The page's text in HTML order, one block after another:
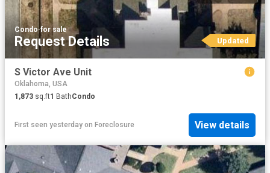
Condo·for sale
Request Details Updated
S Victor Ave Unit
Oklahoma, USA
1,873 sq.ft1 BathCondo
First seen yesterday on Foreclosure View details